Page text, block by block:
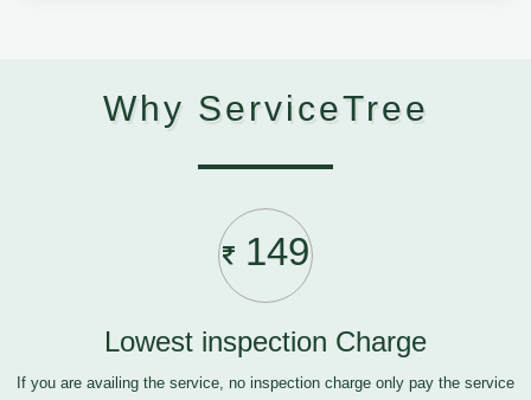
Why ServiceTree
149
Lowest inspection Charge
If you are availing the service, no inspection charge only pay the service